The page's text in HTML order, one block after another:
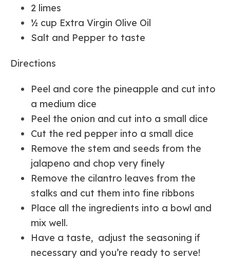
2 limes
½ cup Extra Virgin Olive Oil
Salt and Pepper to taste
Directions
Peel and core the pineapple and cut into
a medium dice
Peel the onion and cut into a small dice
Cut the red pepper into a small dice
Remove the stem and seeds from the
jalapeno and chop very finely
Remove the cilantro leaves from the
stalks and cut them into fine ribbons
Place all the ingredients into a bowl and
mix well.
Have a taste, adjust the seasoning if
necessary and you’re ready to serve!